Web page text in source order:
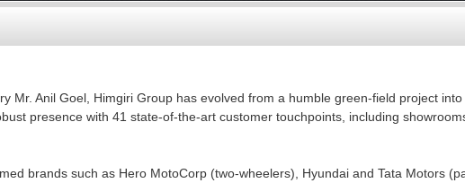
Mr. Anil Goel, Himgiri Group has evolved from a humble green-field project
presence with 41 state-of-the-art customer touchpoints, including
brands such as Hero MotoCorp (two-wheelers), Hyundai and Tata Motors